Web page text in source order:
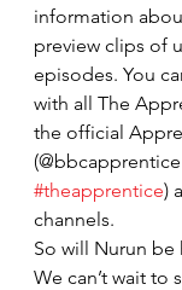
information
preview clips of
episodes. You
with all The
the official
#theapprentice)
channels.
So will Nurun
We can’t wait to